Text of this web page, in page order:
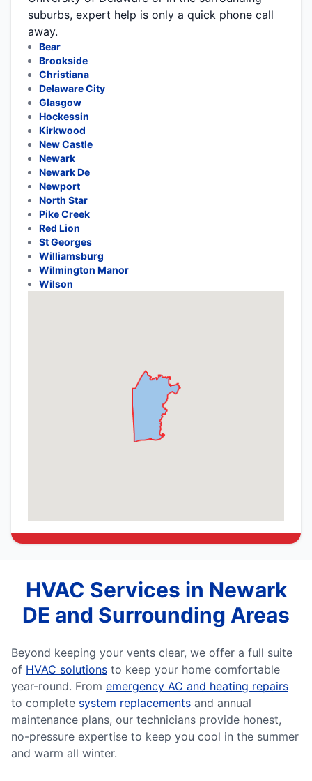
suburbs, expert help is only a quick phone call
away.
Bear
Brookside
Christiana
Delaware City
Glasgow
Hockessin
Kirkwood
New Castle
Newark
Newark De
Newport
North Star
Pike Creek
Red Lion
St Georges
Williamsburg
Wilmington Manor
Wilson
HVAC Services in Newark
DE and Surrounding Areas
Beyond keeping your vents clear, we offer a full suite
of HVAC solutions to keep your home comfortable
year-round. From emergency AC and heating repairs
to complete system replacements and annual
maintenance plans, our technicians provide honest,
no-pressure expertise to keep you cool in the summer
and warm all winter.